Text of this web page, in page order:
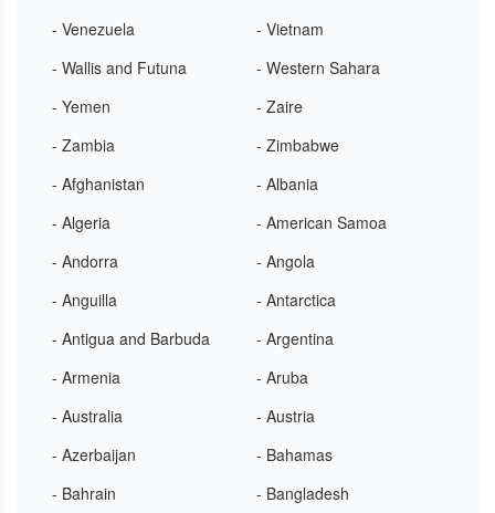
- Venezuela
- Vietnam
- Wallis and Futuna
- Western Sahara
- Yemen
- Zaire
- Zambia
- Zimbabwe
- Afghanistan
- Albania
- Algeria
- American Samoa
- Andorra
- Angola
- Anguilla
- Antarctica
- Antigua and Barbuda
- Argentina
- Armenia
- Aruba
- Australia
- Austria
- Azerbaijan
- Bahamas
- Bahrain
- Bangladesh